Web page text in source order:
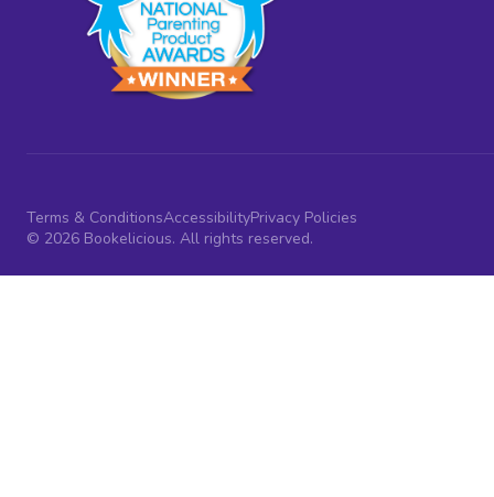
Terms & ConditionsAccessibilityPrivacy Policies
© 2026 Bookelicious. All rights reserved.